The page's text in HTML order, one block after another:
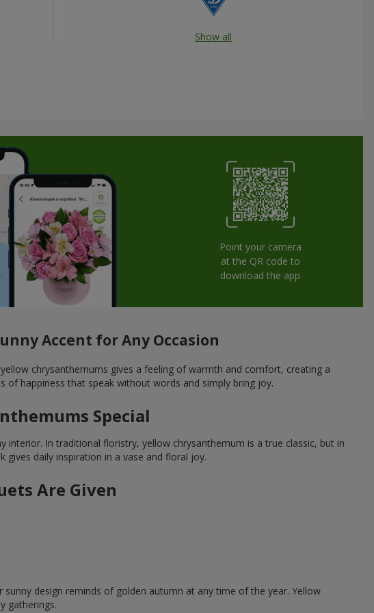
Show all
Point your camera
at the QR code to
download the app
Accent for Any Occasion
chrysanthemums gives a feeling of warmth and comfort, creating a
happiness that speak without words and simply bring joy.
Special
In traditional floristry, yellow chrysanthemum is a true classic, but in
daily inspiration in a vase and floral joy.
Are Given
design reminds of golden autumn at any time of the year. Yellow
gatherings.